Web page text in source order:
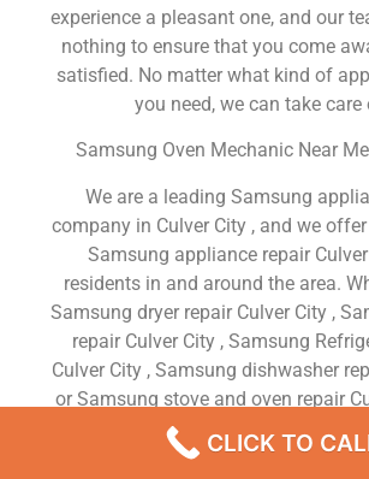
experience a pleasant one, and our
nothing to ensure that you come
satisfied. No matter what kind of
you need, we can take care
Samsung Oven Mechanic Near
We are a leading Samsung
company in Culver City , and we
Samsung appliance repair
residents in and around the area.
Samsung dryer repair Culver City ,
repair Culver City , Samsung
Culver City , Samsung dishwasher
or Samsung stove and oven repair
dial our number and our technicians
We are experienced, versatile,
CLICK TO